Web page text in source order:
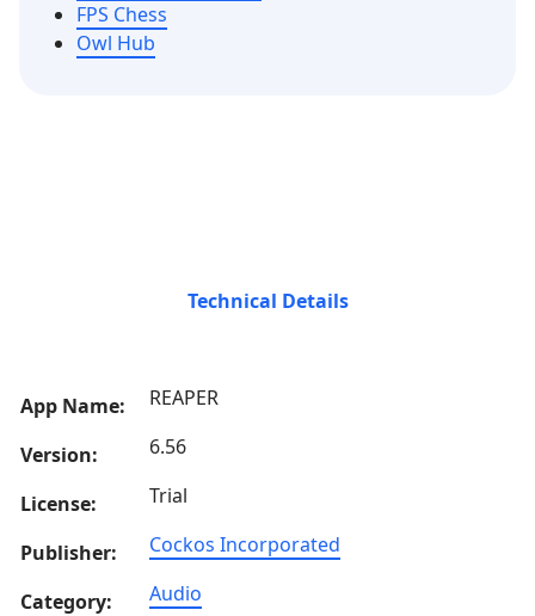
FPS Chess
Owl Hub
Technical Details
App Name: REAPER
Version: 6.56
License: Trial
Publisher: Cockos Incorporated
Category: Audio